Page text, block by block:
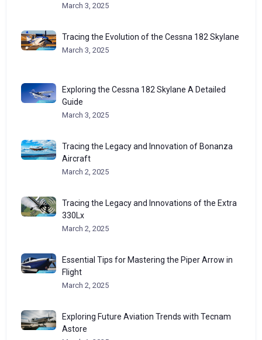
March 3, 2025
Tracing the Evolution of the Cessna 182 Skylane
March 3, 2025
Exploring the Cessna 182 Skylane A Detailed
Guide
March 3, 2025
Tracing the Legacy and Innovation of Bonanza
Aircraft
March 2, 2025
Tracing the Legacy and Innovations of the Extra
330Lx
March 2, 2025
Essential Tips for Mastering the Piper Arrow in
Flight
March 2, 2025
Exploring Future Aviation Trends with Tecnam
Astore